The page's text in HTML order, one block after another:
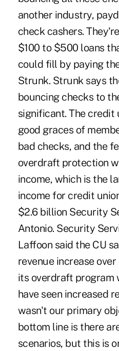
another industry,
check cashers.
$100 to $500 loans
could fill by paying
Strunk. Strunk says
bouncing checks to
significant. The credit
good graces of
bad checks, and the
overdraft protection
income, which is the
income for credit
$2.6 billion Security
Antonio. Security
Laffoon said the CU
revenue increase
its overdraft program
have seen increased
wasn't our primary
bottom line is there
scenarios, but this is